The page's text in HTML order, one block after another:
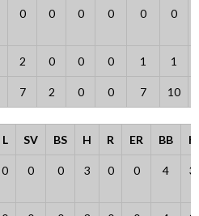
0 0 0 0 0 0
2 0 0 0 1 1
7 2 0 0 7 10
L SV BS H R ER BB K
0 0 0 3 0 0 4 3